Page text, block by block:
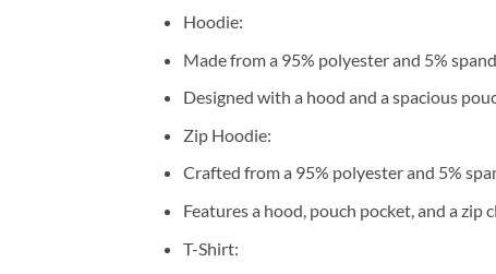
Hoodie:
Made from a 95% polyester and 5%
Designed with a hood and a spacious
Zip Hoodie:
Crafted from a 95% polyester and 5%
Features a hood, pouch pocket, and a zip
T-Shirt: